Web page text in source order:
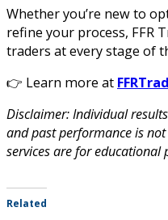
Whether you’re new to
refine your process, FFR
traders at every stage of
👉 Learn more at
Disclaimer: Individual
and past performance is
services are for educational
Related